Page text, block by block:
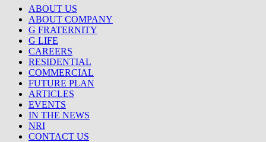
ABOUT US
ABOUT COMPANY
G FRATERNITY
G LIFE
CAREERS
RESIDENTIAL
COMMERCIAL
FUTURE PLAN
ARTICLES
EVENTS
IN THE NEWS
NRI
CONTACT US